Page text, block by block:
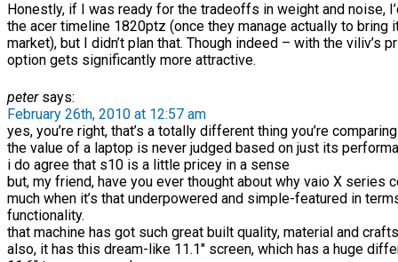
Honestly, if I was ready for the tradeoffs in weight and noise,
the acer timeline 1820ptz (once they manage actually to bring
market), but I didn’t plan that. Though indeed – with the viliv’s
option gets significantly more attractive.
petersays:
February 26th, 2010 at 12:57 am
yes, you’re right, that’s a totally different thing you’re
the value of a laptop is never judged based on just its
i do agree that s10 is a little pricey in a sense
but, my friend, have you ever thought about why vaio X series
much when it’s that underpowered and simple-featured in
functionality.
that machine has got such great built quality, material and
also, it has this dream-like 11.1″ screen, which has a huge